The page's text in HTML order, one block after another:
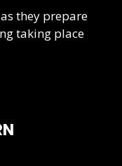
they prepare
taking place